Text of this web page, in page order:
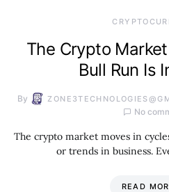
The Crypto
Bull Run Is
By
No
The crypto market moves in
or trends in business.
READ